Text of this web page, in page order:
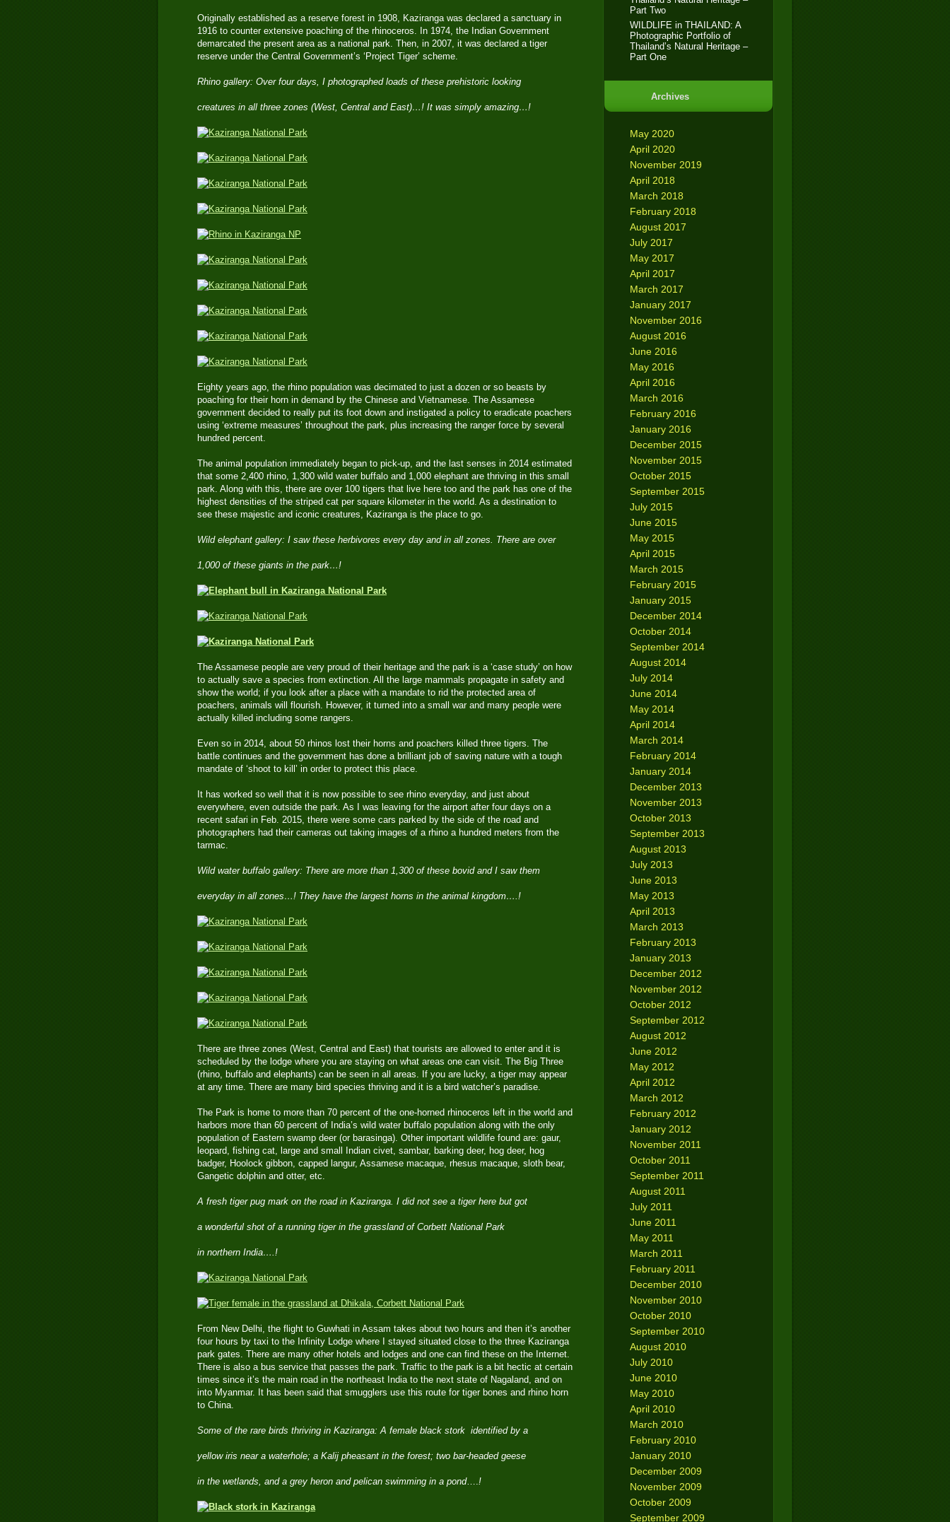
Part Two
WILDLIFE in THAILAND: A
Photographic Portfolio of
Thailand’s Natural Heritage –
Part One
Archives
May 2020
April 2020
November 2019
April 2018
March 2018
February 2018
August 2017
July 2017
May 2017
April 2017
March 2017
January 2017
November 2016
August 2016
June 2016
May 2016
April 2016
March 2016
February 2016
January 2016
December 2015
November 2015
October 2015
September 2015
July 2015
June 2015
May 2015
April 2015
March 2015
February 2015
January 2015
December 2014
October 2014
September 2014
August 2014
July 2014
June 2014
May 2014
April 2014
March 2014
February 2014
January 2014
December 2013
November 2013
October 2013
September 2013
August 2013
July 2013
June 2013
May 2013
April 2013
March 2013
February 2013
January 2013
December 2012
November 2012
October 2012
September 2012
August 2012
June 2012
May 2012
April 2012
March 2012
February 2012
January 2012
November 2011
October 2011
September 2011
August 2011
July 2011
June 2011
May 2011
March 2011
February 2011
December 2010
November 2010
October 2010
September 2010
August 2010
July 2010
June 2010
May 2010
April 2010
March 2010
February 2010
January 2010
December 2009
November 2009
October 2009
September 2009
Originally established as a reserve forest in 1908, Kaziranga was declared a sanctuary in
1916 to counter extensive poaching of the rhinoceros. In 1974, the Indian Government
demarcated the present area as a national park. Then, in 2007, it was declared a tiger
reserve under the Central Government’s ‘Project Tiger’ scheme.
Rhino gallery: Over four days, I photographed loads of these prehistoric looking
creatures in all three zones (West, Central and East)…! It was simply amazing…!
Eighty years ago, the rhino population was decimated to just a dozen or so beasts by
poaching for their horn in demand by the Chinese and Vietnamese. The Assamese
government decided to really put its foot down and instigated a policy to eradicate poachers
using ‘extreme measures’ throughout the park, plus increasing the ranger force by several
hundred percent.
The animal population immediately began to pick-up, and the last senses in 2014 estimated
that some 2,400 rhino, 1,300 wild water buffalo and 1,000 elephant are thriving in this small
park. Along with this, there are over 100 tigers that live here too and the park has one of the
highest densities of the striped cat per square kilometer in the world. As a destination to
see these majestic and iconic creatures, Kaziranga is the place to go.
Wild elephant gallery: I saw these herbivores every day and in all zones. There are over
1,000 of these giants in the park…!
The Assamese people are very proud of their heritage and the park is a ‘case study’ on how
to actually save a species from extinction. All the large mammals propagate in safety and
show the world; if you look after a place with a mandate to rid the protected area of
poachers, animals will flourish. However, it turned into a small war and many people were
actually killed including some rangers.
Even so in 2014, about 50 rhinos lost their horns and poachers killed three tigers. The
battle continues and the government has done a brilliant job of saving nature with a tough
mandate of ‘shoot to kill’ in order to protect this place.
It has worked so well that it is now possible to see rhino everyday, and just about
everywhere, even outside the park. As I was leaving for the airport after four days on a
recent safari in Feb. 2015, there were some cars parked by the side of the road and
photographers had their cameras out taking images of a rhino a hundred meters from the
tarmac.
Wild water buffalo gallery: There are more than 1,300 of these bovid and I saw them
everyday in all zones…! They have the largest horns in the animal kingdom….!
There are three zones (West, Central and East) that tourists are allowed to enter and it is
scheduled by the lodge where you are staying on what areas one can visit. The Big Three
(rhino, buffalo and elephants) can be seen in all areas. If you are lucky, a tiger may appear
at any time. There are many bird species thriving and it is a bird watcher’s paradise.
The Park is home to more than 70 percent of the one-horned rhinoceros left in the world and
harbors more than 60 percent of India’s wild water buffalo population along with the only
population of Eastern swamp deer (or barasinga). Other important wildlife found are: gaur,
leopard, fishing cat, large and small Indian civet, sambar, barking deer, hog deer, hog
badger, Hoolock gibbon, capped langur, Assamese macaque, rhesus macaque, sloth bear,
Gangetic dolphin and otter, etc.
A fresh tiger pug mark on the road in Kaziranga. I did not see a tiger here but got
a wonderful shot of a running tiger in the grassland of Corbett National Park
in northern India….!
From New Delhi, the flight to Guwhati in Assam takes about two hours and then it’s another
four hours by taxi to the Infinity Lodge where I stayed situated close to the three Kaziranga
park gates. There are many other hotels and lodges and one can find these on the Internet.
There is also a bus service that passes the park. Traffic to the park is a bit hectic at certain
times since it’s the main road in the northeast India to the next state of Nagaland, and on
into Myanmar. It has been said that smugglers use this route for tiger bones and rhino horn
to China.
Some of the rare birds thriving in Kaziranga: A female black stork identified by a
yellow iris near a waterhole; a Kalij pheasant in the forest; two bar-headed geese
in the wetlands, and a grey heron and pelican swimming in a pond….!